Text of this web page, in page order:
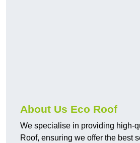
About Us Eco Roof
We specialise in providing high-
Roof, ensuring we offer the best